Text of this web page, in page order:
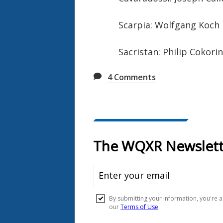
Scarpia: Wolfgang Koch
Sacristan: Philip
4Comments